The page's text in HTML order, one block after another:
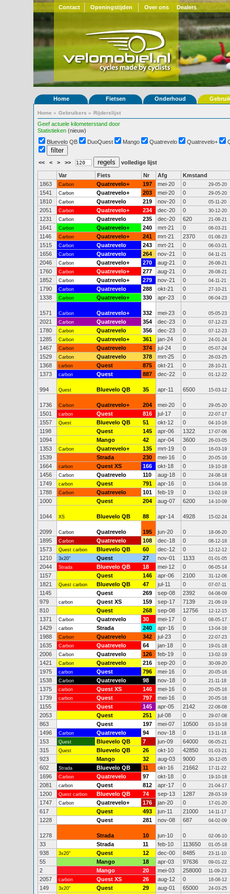
Contact Openingstijden Over ons Dealers
Home Fietsen Onderhoud
Home » Gebruikers » Rijderslijst
Geef actuele kilometerstand door
Statistieken (nieuw)
Bluevelo QB
DuoQuest Mango Quatrevelo Quatrevelo+
<< < > >> volledige lijst
Var Fiets Nr Afg
Kmstand
1863
Carbon Quatrevelo+ 197 mei-20 0 29-05-20
1541 Carbon Quatrevelo+ 203 mei-20 0 29-05-20
1810 Carbon Quatrevelo 219 nov-20 0 05-11-20
2051 Carbon Quatrevelo+ 234 dec-20 0 30-12-20
1231 Carbon Quatrevelo 235 dec-20 620 21-08-21
1641 Carbon Quatrevelo+ 240 mrt-21 0 06-03-21
1146 Carbon Quatrevelo+ 241 mrt-21 2370 01-08-23
1515 Carbon Quatrevelo 243 mrt-21 0 06-03-21
1656 Carbon Quatrevelo 264 nov-21 0 04-11-21
2046 Carbon Quatrevelo+ 270 aug-21 0 26-08-21
1760 Carbon Quatrevelo+ 277 aug-21 0 26-08-21
1852 Carbon Quatrevelo+ 279 nov-21 0 04-11-21
1790 Carbon Quatrevelo 288 okt-21 0 27-10-21
1338 Carbon Quatrevelo+ 330 apr-23 0 06-04-23
1571 Carbon Quatrevelo+ 332 mei-23 0 05-05-23
2021 Carbon Quatrevelo 354 dec-23 0 07-12-23
1780 Carbon Quatrevelo 356 dec-23 0 07-12-23
1285 Carbon Quatrevelo+ 361 jan-24 0 24-01-24
1467 Carbon Quatrevelo 374 jul-24 0 05-07-24
1529 Carbon Quatrevelo 378 mrt-25 0 26-03-25
1368 carbon Quest 875 okt-21 0 28-10-21
1373 carbon Quest 887 dec-22 0 01-12-22
994 Quest Bluevelo QB 35 apr-11 6500 15-03-12
1736 Carbon Quatrevelo+ 204 mei-20 0 29-05-20
1501 carbon Quest 816 jul-17 0 22-07-17
1557 Quest Bluevelo QB 51 okt-12 0 04-10-16
1198 Quest 145 apr-06 1322 17-07-06
1094 Mango 42 apr-04 3600 26-03-05
1353 Carbon Quatrevelo+ 135 mrt-19 0 16-03-19
1539 Strada 230 mei-16 0 20-05-16
1664 carbon Quest XS 166 okt-18 0 19-10-18
1456 Carbon Quatrevelo 110 aug-18 0 24-08-18
1749 carbon Quest 791 apr-16 0 13-04-16
1788 Carbon Quatrevelo 101 feb-19 0 13-02-19
1000 Quest 204 aug-07 6200 14-10-09
1044 XS Bluevelo QB 88 apr-14 4928 15-02-24
2099 Carbon Quatrevelo 195 jun-20 0 18-06-20
1895 Carbon Quatrevelo 108 dec-18 0 08-12-18
1573 Quest carbon Bluevelo QB 60 dec-12 0 12-12-12
1210 3x20" Quest 27 nov-01 1133 01-01-05
2044 Strada Bluevelo QB 18 mei-12 0 06-05-14
1157 Quest 146 apr-06 2100 31-12-06
1821 Quest carbon Bluevelo QB 47 jul-11 0 07-07-11
1145 Quest 269 sep-08 2392 04-08-09
979 carbon Quest XS 159 sep-17 7139 21-06-19
810 Quest 268 sep-08 12756 12-12-15
1371 Carbon Quatrevelo 30 mei-17 0 08-05-17
1429 carbon Strada 240 apr-16 0 13-04-16
1988 Carbon Quatrevelo 342 jul-23 0 22-07-23
1635 Carbon Quatrevelo 64 jan-18 0 19-01-18
2006 Carbon Quatrevelo 126 feb-19 0 13-02-19
1421 Carbon Quatrevelo 216 sep-20 0 30-09-20
1975 carbon Quest 796 mei-16 0 20-05-16
1538 Carbon Quatrevelo 98 nov-18 0 21-11-18
1375 carbon Quest XS 146 mei-16 0 20-05-16
1739 carbon Quest 797 mei-16 0 20-05-16
1155 Quest 145 apr-05 2142 22-08-08
2053 Quest 251 jul-08 0 29-07-08
863 Quest 197 mei-07 10500 03-10-18
1496 Carbon Quatrevelo 94 nov-18 0 13-11-18
153 Quest Bluevelo QB 7 jun-09 64000 06-05-21
315 Quest Bluevelo QB 26 okt-10 42850 01-03-21
923 Mango 32 aug-03 9000 30-12-05
602 Strada Bluevelo QB 11 okt-16 21662 17-11-22
1696 Carbon Quatrevelo 97 okt-18 0 19-10-18
2081 carbon Quest 812 apr-17 0 21-04-17
1200 Quest carbon Bluevelo QB 74 sep-13 1287 28-03-19
1747 Carbon Quatrevelo+ 176 jan-20 0 17-01-20
617 Quest 493 jun-11 21000 14-11-17
1228 Quest 281 nov-08 687 04-02-09
1278 Strada 10 jun-10 0 02-06-10
33 Strada 11 feb-10 113650 01-05-18
938 3x20" Quest 12 dec-00 8485 23-11-10
55 Mango 18 apr-03 97636 09-01-22
2 Mango 20 mei-03 258000 11-09-23
2057 carbon Quest XS 26 aug-12 0 18-08-12
149 3x20" Quest 29 aug-01 65000 24-03-25